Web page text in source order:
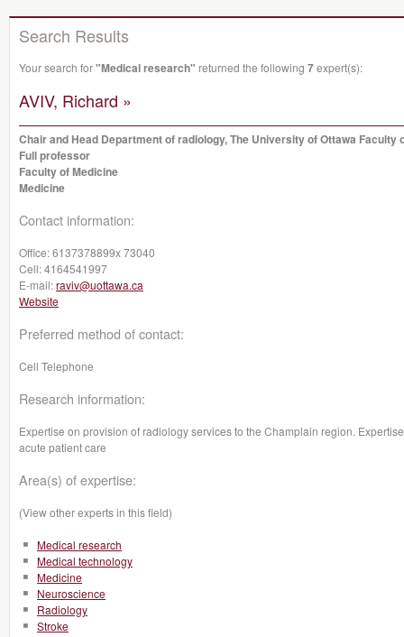
Search Results
Your search for"Medical research" returned the following 7expert(s):
AVIV, Richard »
Chair and Head Department of radiology, The University of Ottawa Faculty
Full professor
Faculty of Medicine
Medicine
Contact information:
Office:6137378899x 73040
Cell:4164541997
E-mail:raviv@uottawa.ca
Website
Preferred method of contact:
Cell Telephone
Research information:
Expertise on provision of radiology services to the Champlain region.
acute patient care
Area(s) of expertise:
(View other experts in this field)
Medical research
Medical technology
Medicine
Neuroscience
Radiology
Stroke